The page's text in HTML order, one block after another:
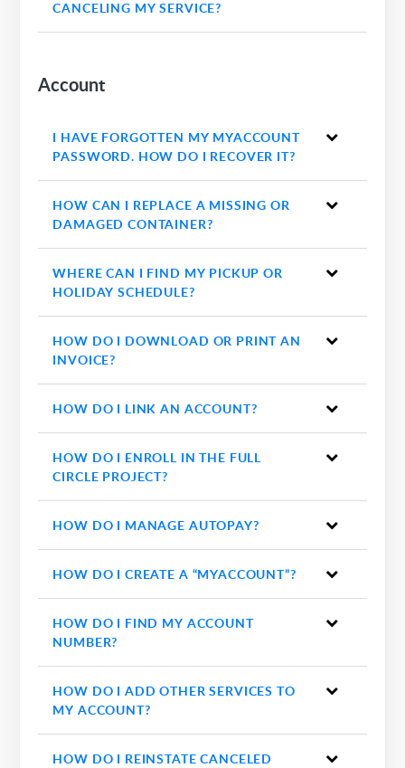
CANCELING MY SERVICE?
Account
I HAVE FORGOTTEN MY MYACCOUNT
PASSWORD. HOW DO I RECOVER IT?
HOW CAN I REPLACE A MISSING OR
DAMAGED CONTAINER?
WHERE CAN I FIND MY PICKUP OR
HOLIDAY SCHEDULE?
HOW DO I DOWNLOAD OR PRINT AN
INVOICE?
HOW DO I LINK AN ACCOUNT?
HOW DO I ENROLL IN THE FULL
CIRCLE PROJECT?
HOW DO I MANAGE AUTOPAY?
HOW DO I CREATE A “MYACCOUNT”?
HOW DO I FIND MY ACCOUNT
NUMBER?
HOW DO I ADD OTHER SERVICES TO
MY ACCOUNT?
HOW DO I REINSTATE CANCELED